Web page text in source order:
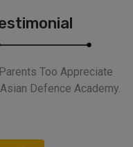
Too Appreciate
Defence Academy.